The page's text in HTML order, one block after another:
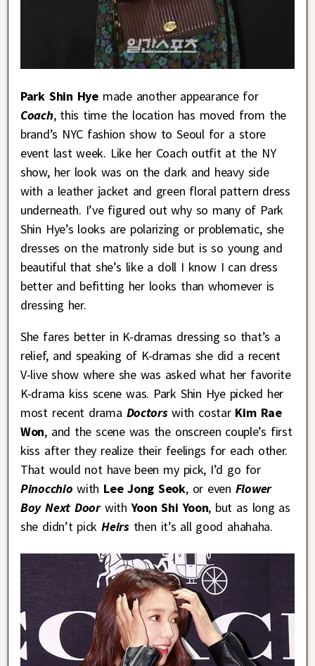
Park Shin Hyemade another appearance for
Coach, this time the location has moved from the
brand’s NYC fashion show to Seoul for a store
event last week. Like her Coach outfit at the NY
show, her look was on the dark and heavy side
with a leather jacket and green floral pattern dress
underneath. I’ve figured out why so many of Park
Shin Hye’s looks are polarizing or problematic, she
dresses on the matronly side but is so young and
beautiful that she’s like a doll I know I can dress
better and befitting her looks than whomever is
dressing her.
She fares better in K-dramas dressing so that’s a
relief, and speaking of K-dramas she did a recent
V-live show where she was asked what her favorite
K-drama kiss scene was. Park Shin Hye picked her
most recent drama Doctorswith costarKim Rae
Won, and the scene was the onscreen couple’s first
kiss after they realize their feelings for each other.
That would not have been my pick, I’d go for
Pinocchio with Lee Jong Seok, or even Flower
Boy Next DoorwithYoon Shi Yoon, but as long as
she didn’t pick Heirsthen it’s all good ahahaha.